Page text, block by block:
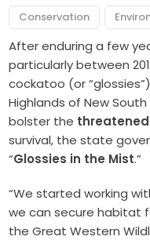
Conservation
After enduring a few
particularly between
cockatoo (or
Highlands of New
bolster the
survival, the state
“Glossies in the Mist.”
“We started working
we can secure habitat
the Great Western